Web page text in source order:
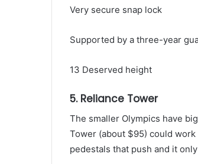
Very secure snap lock
Supported by a three-year
13 Deserved height
5. Reliance Tower
The smaller Olympics have
Tower (about $95) could
pedestals that push and it